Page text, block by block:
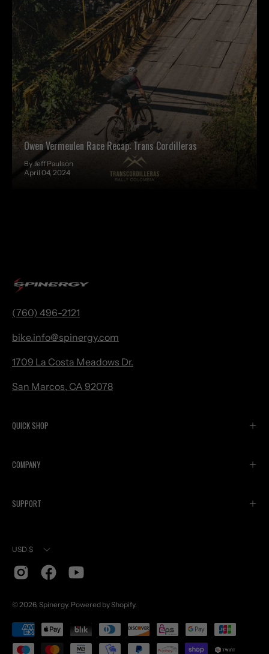
Owen Vermeulen Race Recap: Trans Cordilleras
By Jeff Paulson
April 04, 2024
(760) 496-2121
bike.info@spinergy.com
1709 La Costa Meadows Dr.
San Marcos, CA 92078
QUICK SHOP
COMPANY
SUPPORT
Currency
USD $
© 2026, Spinergy. Powered byShopify.